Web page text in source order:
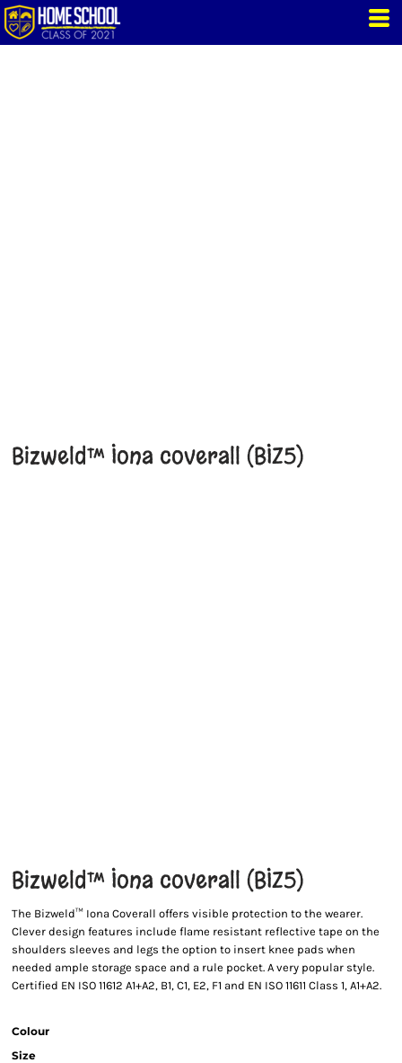
Bizweld™ Iona coverall (BIZ5)
Bizweld™ Iona coverall (BIZ5)
The Bizweld™ Iona Coverall offers visible protection to the wearer.
Clever design features include flame resistant reflective tape on the
shoulders sleeves and legs the option to insert knee pads when
needed ample storage space and a rule pocket. A very popular style.
Certified EN ISO 11612 A1+A2, B1, C1, E2, F1 and EN ISO 11611 Class 1, A1+A2.
Colour
Size